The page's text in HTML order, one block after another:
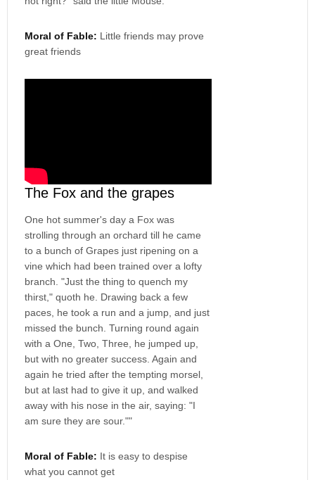
Moral of Fable: Little friends may prove
great friends
The Fox and the grapes
One hot summer's day a Fox was
strolling through an orchard till he came
to a bunch of Grapes just ripening on a
vine which had been trained over a lofty
branch. "Just the thing to quench my
thirst," quoth he. Drawing back a few
paces, he took a run and a jump, and just
missed the bunch. Turning round again
with a One, Two, Three, he jumped up,
but with no greater success. Again and
again he tried after the tempting morsel,
but at last had to give it up, and walked
away with his nose in the air, saying: "I
am sure they are sour.""
Moral of Fable: It is easy to despise
what you cannot get